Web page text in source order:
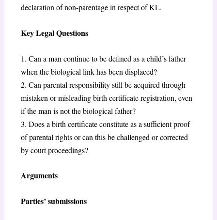
declaration of non-parentage in respect of KL.
Key Legal Questions
1. Can a man continue to be defined as a child’s father
when the biological link has been displaced?
2. Can parental responsibility still be acquired through
mistaken or misleading birth certificate registration, even
if the man is not the biological father?
3. Does a birth certificate constitute as a sufficient proof
of parental rights or can this be challenged or corrected
by court proceedings?
Arguments
Parties’ submissions